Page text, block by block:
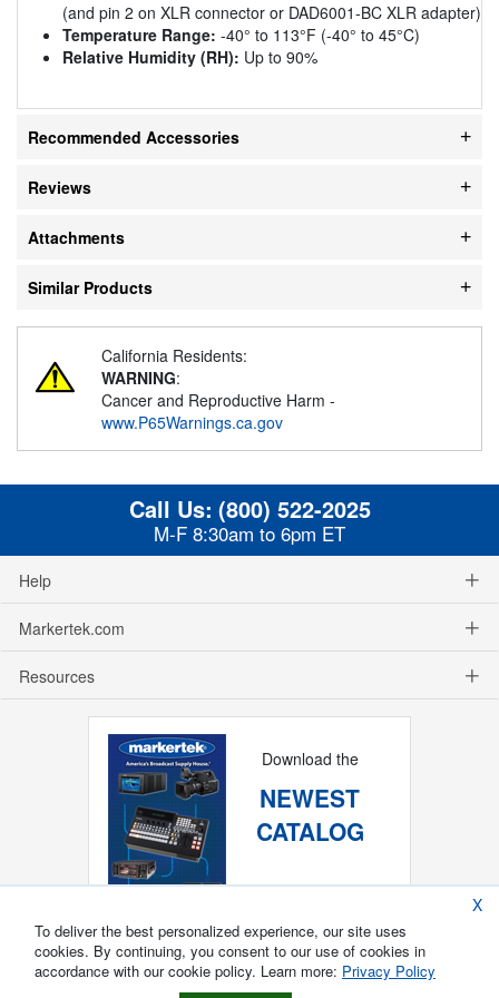
(and pin 2 on XLR connector or DAD6001-BC XLR adapter)
Temperature Range: -40° to 113°F (-40° to 45°C)
Relative Humidity (RH): Up to 90%
Recommended Accessories
Reviews
Attachments
Similar Products
California Residents:
WARNING:
Cancer and Reproductive Harm -
www.P65Warnings.ca.gov
Call Us: (800) 522-2025
M-F 8:30am to 6pm ET
Help
Markertek.com
Resources
Download the
NEWEST
CATALOG
X
To deliver the best personalized experience, our site uses
cookies. By continuing, you consent to our use of cookies in
accordance with our cookie policy. Learn more: Privacy Policy